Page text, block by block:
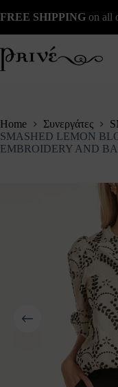
to
FREE SHIPPING on all
Home Συνεργάτες
SMASHED LEMON
EMBROIDERY AND